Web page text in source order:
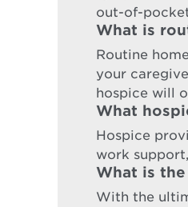
out-of-
What is
Routine
your
hospice will
What
Hospice
work
What is
With the